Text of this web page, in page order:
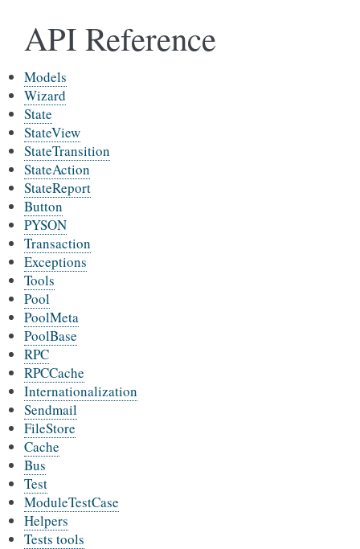
API Reference
Models
Wizard
State
StateView
StateTransition
StateAction
StateReport
Button
PYSON
Transaction
Exceptions
Tools
Pool
PoolMeta
PoolBase
RPC
RPCCache
Internationalization
Sendmail
FileStore
Cache
Bus
Test
ModuleTestCase
Helpers
Tests tools